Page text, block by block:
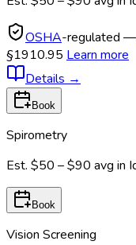
OSHA-regulated —
§1910.95 Learn more
Details →
Book
Spirometry
Est. $50 – $90 avg in
Book
Vision Screening